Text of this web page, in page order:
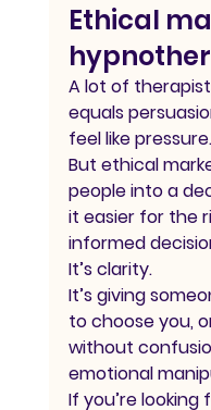
Ethical
A lot of
equals
feel like pressure.
But ethical
people into a
it easier for the
informed
It’s clarity.
It’s giving
to choose you,
without
emotional
If you’re